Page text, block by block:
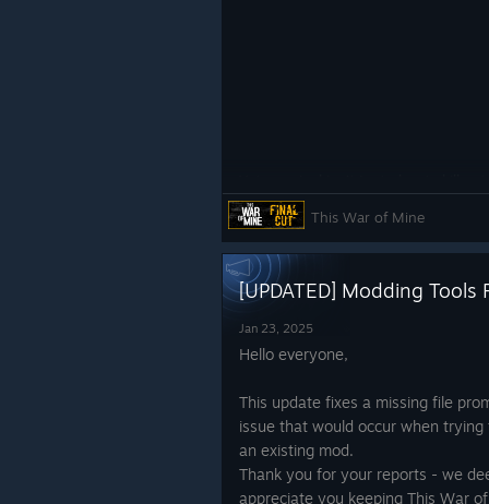
This time, your home is a mobile
unforgiving environment.
with multiple versions of yourself,
to create tensions you never saw
Venturing outside is just as crucial.
cover of darkness was a
planet itself is a relentless
Time is constantly working
Both games demand that you
needs of those around you. In The
This War of Mine
[UPDATED] Modding Tools
Jan 23, 2025
Hello everyone,
This update fixes a missing file
issue that would occur when trying
an existing mod.
Thank you for your reports - we
appreciate you keeping This War